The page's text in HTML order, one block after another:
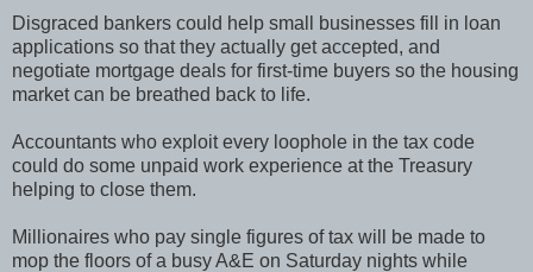
Disgraced bankers could help small businesses fill in loan
applications so that they actually get accepted, and
negotiate mortgage deals for first-time buyers so the housing
market can be breathed back to life.
Accountants who exploit every loophole in the tax code
could do some unpaid work experience at the Treasury
helping to close them.
Millionaires who pay single figures of tax will be made to
mop the floors of a busy A&E on Saturday nights while